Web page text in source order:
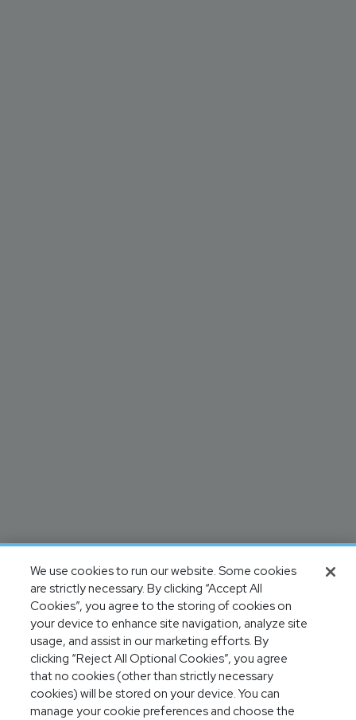
We use cookies to run our website. Some cookies
are strictly necessary. By clicking “Accept All
Cookies”, you agree to the storing of cookies on
your device to enhance site navigation, analyze site
usage, and assist in our marketing efforts. By
clicking “Reject All Optional Cookies”, you agree
that no cookies (other than strictly necessary
cookies) will be stored on your device. You can
manage your cookie preferences and choose the